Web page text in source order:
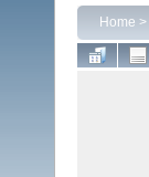
Home >